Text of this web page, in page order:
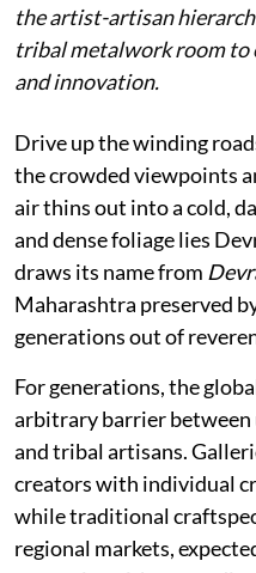
the artist-artisan
tribal metalwork room
and innovation.
Drive up the winding
the crowded viewpoints
air thins out into a cold,
and dense foliage lies
draws its name from
Maharashtra preserved
generations out of
For generations, the
arbitrary barrier
and tribal artisans.
creators with individual
while traditional
regional markets,